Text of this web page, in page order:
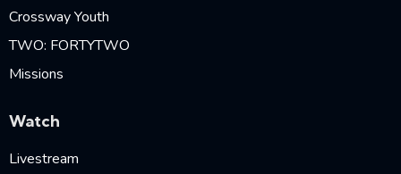
Crossway Youth
TWO: FORTYTWO
Missions
Watch
Livestream